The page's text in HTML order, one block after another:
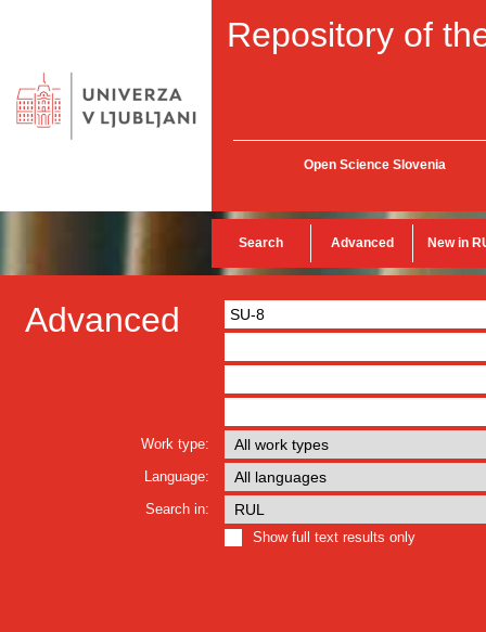
Repository of
Open Science Slovenia
Search Advanced New in
Advanced
Work type:
Language:
Search in:
Show full text results only